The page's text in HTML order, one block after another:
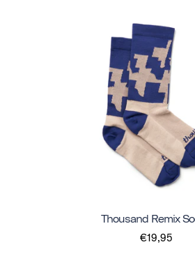
Thousand Remix
€19,95